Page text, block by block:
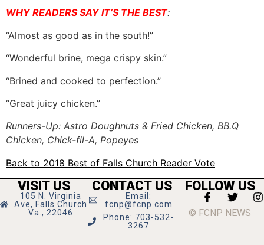
WHY READERS SAY IT’S THE BEST:
“Almost as good as in the south!”
“Wonderful brine, mega crispy skin.”
“Brined and cooked to perfection.”
“Great juicy chicken.”
Runners-Up: Astro Doughnuts & Fried Chicken, BB.Q
Chicken, Chick-fil-A, Popeyes
Back to 2018 Best of Falls Church Reader Vote
VISIT US
105 N. Virginia
Ave, Falls Church
Va., 22046
CONTACT US
Email:
fcnp@fcnp.com
Phone: 703-532-
3267
FOLLOW US
© FCNP NEWS